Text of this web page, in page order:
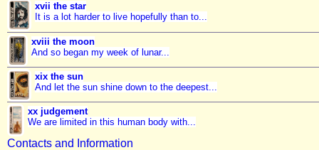
xvii the star
It is a lot harder to live hopefully than to...
xviii the moon
And so began my week of lunar...
xix the sun
And let the sun shine down to the deepest...
xx judgement
We are limited in this human body with...
Contacts and Information